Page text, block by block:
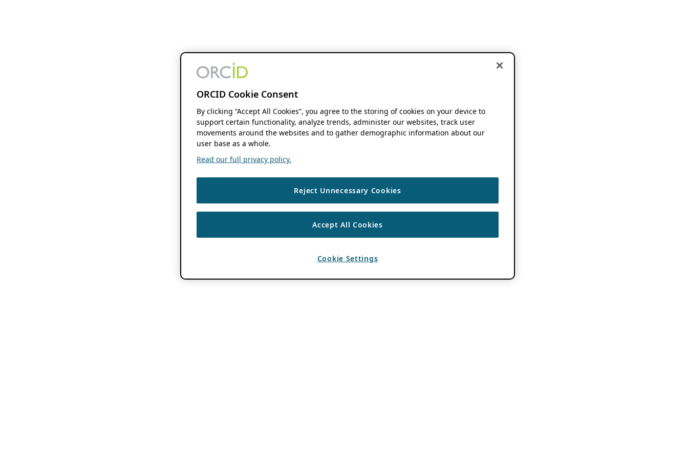
ORCID Cookie Consent
By clicking “Accept All Cookies”, you agree to the storing of cookies on your device to
support certain functionality, analyze trends, administer our websites, track user
movements around the websites and to gather demographic information about our
user base as a whole.
Read our full privacy policy.
Reject Unnecessary Cookies
Accept All Cookies
Cookie Settings